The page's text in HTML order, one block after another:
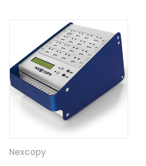
USB Type
Nexcopy